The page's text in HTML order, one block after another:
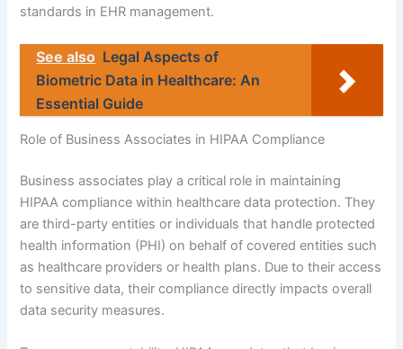
standards in EHR management.
See also Legal Aspects of
Biometric Data in Healthcare: An
Essential Guide
Role of Business Associates in HIPAA Compliance
Business associates play a critical role in maintaining
HIPAA compliance within healthcare data protection. They
are third-party entities or individuals that handle protected
health information (PHI) on behalf of covered entities such
as healthcare providers or health plans. Due to their access
to sensitive data, their compliance directly impacts overall
data security measures.